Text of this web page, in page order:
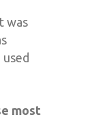
was
most